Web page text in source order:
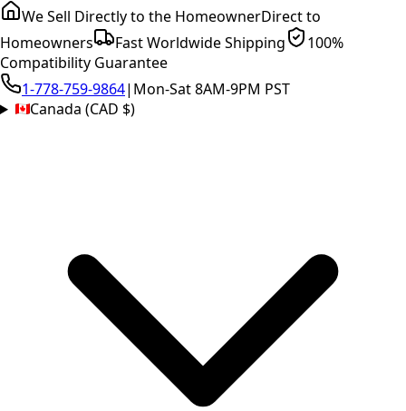
We Sell Directly to the HomeownerDirect to
Homeowners
Fast Worldwide Shipping
100%
Compatibility Guarantee
1-778-759-9864| Mon-Sat 8AM-9PM PST
Canada (CAD $)